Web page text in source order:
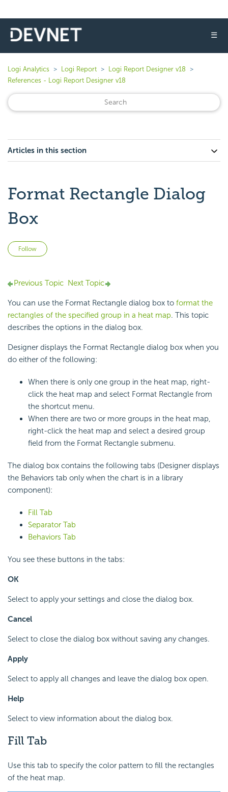
☰
Logi Analytics Logi Report
Logi Report Designer v18
References - Logi Report Designer v18
Articles in this section
Format Rectangle Dialog
Box
Follow
Previous Topic Next Topic
You can use the Format Rectangle dialog box to format the
rectangles of the specified group in a heat map. This topic
describes the options in the dialog box.
Designer displays the Format Rectangle dialog box when you
do either of the following:
When there is only one group in the heat map, right-
click the heat map and select Format Rectangle from
the shortcut menu.
When there are two or more groups in the heat map,
right-click the heat map and select a desired group
field from the Format Rectangle submenu.
The dialog box contains the following tabs (Designer displays
the Behaviors tab only when the chart is in a library
component):
Fill Tab
Separator Tab
Behaviors Tab
You see these buttons in the tabs:
OK
Select to apply your settings and close the dialog box.
Cancel
Select to close the dialog box without saving any changes.
Apply
Select to apply all changes and leave the dialog box open.
Help
Select to view information about the dialog box.
Fill Tab
Use this tab to specify the color pattern to fill the rectangles
of the heat map.